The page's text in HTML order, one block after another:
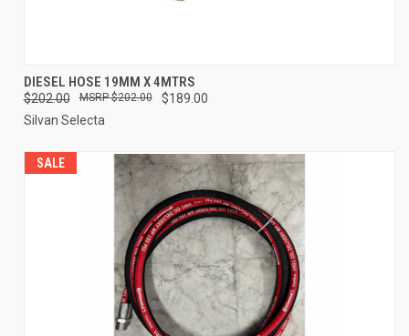
DIESEL HOSE 19MM X 4MTRS
$202.00 $189.00
$202.00
Silvan Selecta
SALE